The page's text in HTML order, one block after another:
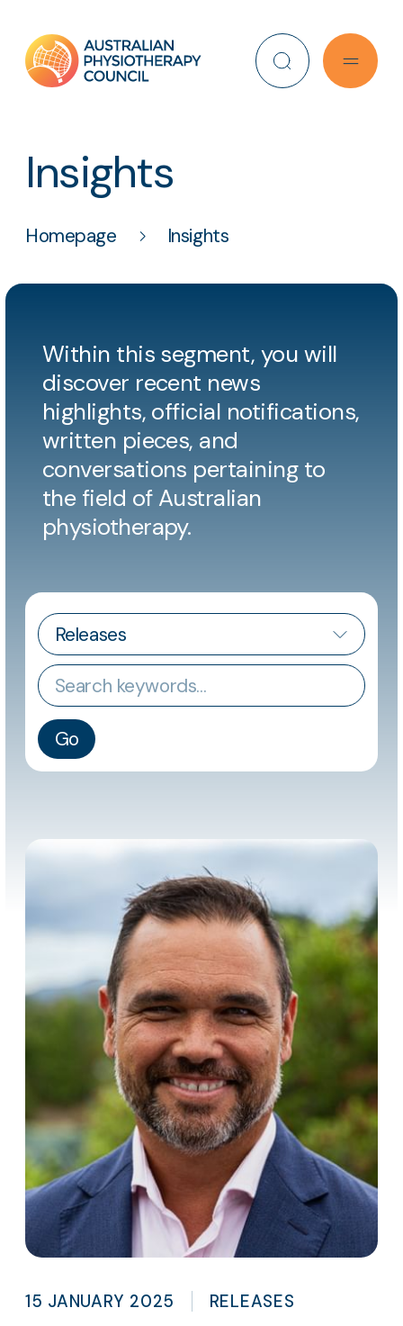
Search
Insights
Homepage Insights
Within this segment, you will
discover recent news
highlights, official notifications,
written pieces, and
conversations pertaining to
the field of Australian
physiotherapy.
CATEGORY
Keywords
Go
15 JANUARY 2025 RELEASES